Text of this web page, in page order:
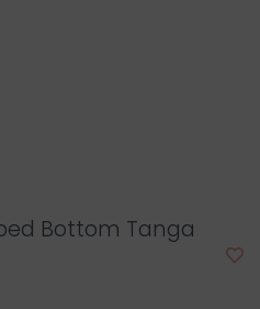
Bottom Tanga